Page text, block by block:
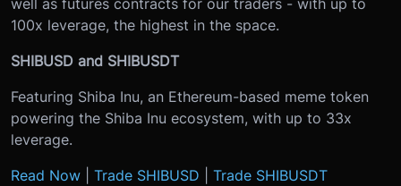
100x leverage, the highest in the space.
SHIBUSD and SHIBUSDT
Featuring Shiba Inu, an Ethereum-based meme token
powering the Shiba Inu ecosystem, with up to 33x
leverage.
Read Now
Trade SHIBUSD Trade SHIBUSDT